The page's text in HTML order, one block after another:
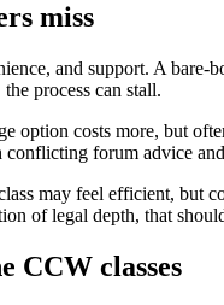
miss
and support. A
process can stall.
option costs more, but
forum advice
may feel efficient, but
of legal depth, that
CCW classes